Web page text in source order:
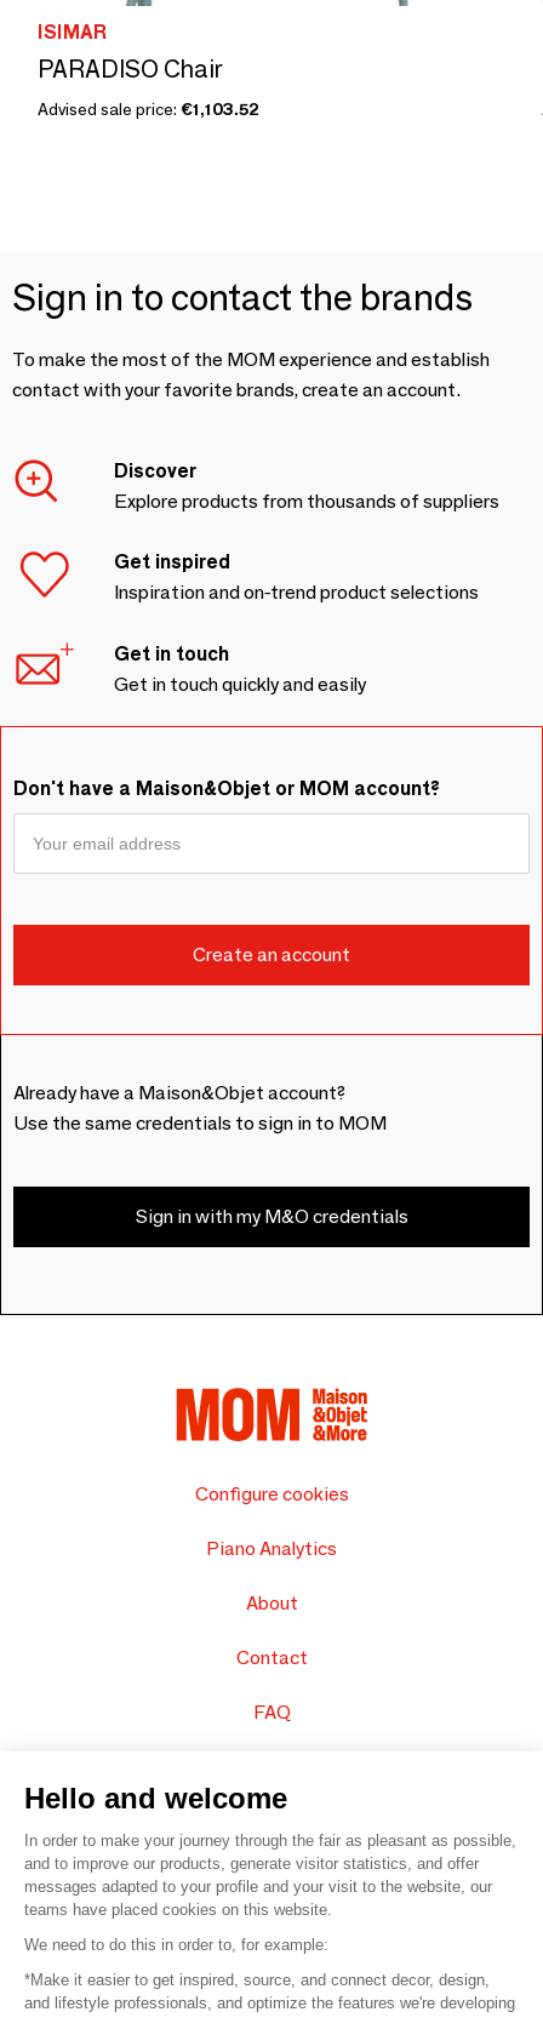
ISIMAR
PARADISO Chair
Advised sale price: €1,103.52
Sign in to contact the brands
To make the most of the MOM experience and establish
contact with your favorite brands, create an account.
Discover
Explore products from thousands of suppliers
Get inspired
Inspiration and on-trend product selections
Get in touch
Get in touch quickly and easily
Don't have a Maison&Objet or MOM account?
Already have a Maison&Objet account?
Use the same credentials to sign in to MOM
Sign in with my M&O credentials
Configure cookies
Piano Analytics
About
Contact
FAQ
© 2016 – Organisation SAFI
Careers
Hello and welcome
In order to make your journey through the fair as pleasant as possible,
and to improve our products, generate visitor statistics, and offer
messages adapted to your profile and your visit to the website, our
teams have placed cookies on this website.
We need to do this in order to, for example:
*Make it easier to get inspired, source, and connect decor, design,
and lifestyle professionals, and optimize the features we're developing